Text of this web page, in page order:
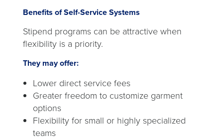
Benefits of Self-Service Systems
Stipend programs can be attractive when
flexibility is a priority.
They may offer:
Lower direct service fees
Greater freedom to customize garment
options
Flexibility for small or highly specialized
teams